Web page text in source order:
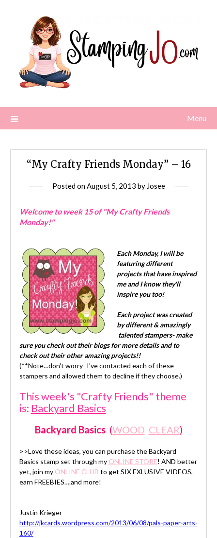
Menu
“My Crafty Friends Monday” – 16
Posted onAugust 5, 2013 by Josee
Welcome to week 15 of "My Crafty Friends
Monday!"
Each Monday, I will be
featuring different
projects that have inspired
me and I know they'll
inspire you too!
Each project was created
by different & amazingly
talented stampers- make
sure you check out their blogs for more details and to
check out their other amazing projects!!
(**Note…don't worry- I've contacted each of these
stampers and allowed them to decline if they choose.)
This week's "Crafty Friends" theme
is: Backyard Basics
Backyard Basics (WOOD CLEAR)
>>Love these ideas, you can purchase the Backyard
Basics stamp set through my ONLINE STORE! AND better
yet, join my ONLINE CLUB to get SIX EXLUSIVE VIDEOS,
earn FREEBIES….and more!
Justin Krieger
http://jkcards.wordpress.com/2013/06/08/pals-paper-arts-
160/